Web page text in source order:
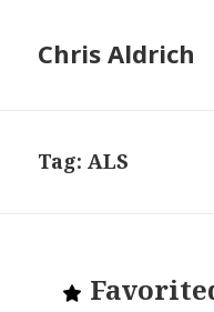
Chris Aldrich
Tag:ALS